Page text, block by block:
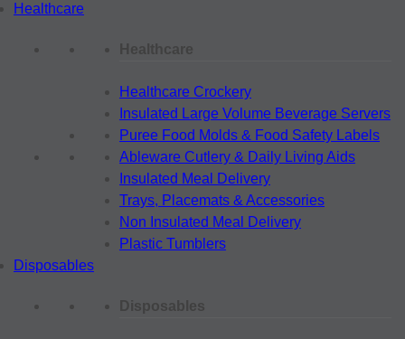
Healthcare
Healthcare
Healthcare Crockery
Insulated Large Volume Beverage Servers
Puree Food Molds & Food Safety Labels
Ableware Cutlery & Daily Living Aids
Insulated Meal Delivery
Trays, Placemats & Accessories
Non Insulated Meal Delivery
Plastic Tumblers
Disposables
Disposables